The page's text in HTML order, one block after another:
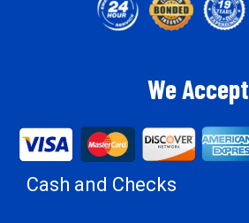
We Accept
Cash and Checks